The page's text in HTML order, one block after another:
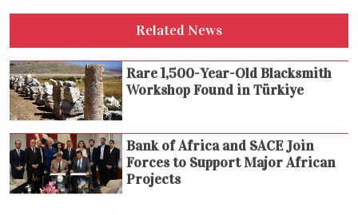
Related News
Rare 1,500-Year-Old Blacksmith
Workshop Found in Türkiye
Bank of Africa and SACE Join
Forces to Support Major African
Projects